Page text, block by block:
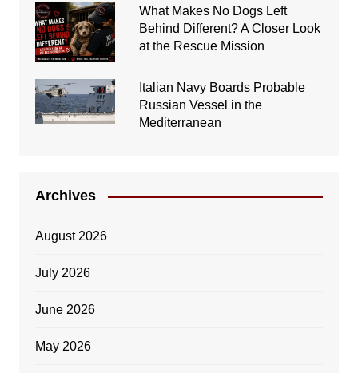
What Makes No Dogs Left
Behind Different? A Closer Look
at the Rescue Mission
Italian Navy Boards Probable
Russian Vessel in the
Mediterranean
Archives
August 2026
July 2026
June 2026
May 2026